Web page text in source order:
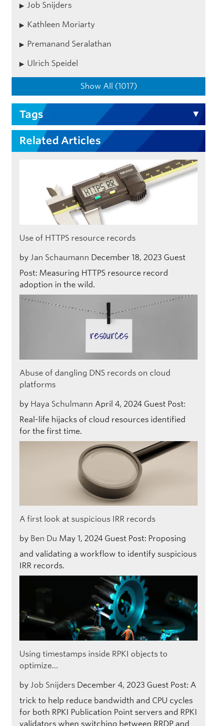
Job Snijders
Kathleen Moriarty
Premanand Seralathan
Ulrich Speidel
Show All (1017)
Tags
Related Articles
Use of HTTPS resource records
by Jan Schaumann December 18, 2023 Guest
Post: Measuring HTTPS resource record
adoption in the wild.
Abuse of dangling DNS records on cloud
platforms
by Haya Schulmann April 4, 2024 Guest Post:
Real-life hijacks of cloud resources identified
for the first time.
A first look at suspicious IRR records
by Ben Du May 1, 2024 Guest Post: Proposing
and validating a workflow to identify suspicious
IRR records.
Using timestamps inside RPKI objects to
optimize…
by Job Snijders December 4, 2023 Guest Post: A
trick to help reduce bandwidth and CPU cycles
for both RPKI Publication Point servers and RPKI
validators when switching between RRDP and